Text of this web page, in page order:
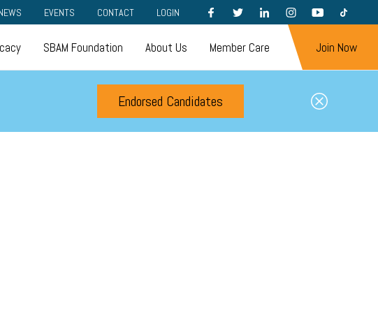
EVENTS CONTACT LOGIN FACEBOOKTWITTERLINKEDININSTAGRAMYOUTUBETIKTOK
SBAM Foundation About Us Member Care Join Now
Endorsed Candidates